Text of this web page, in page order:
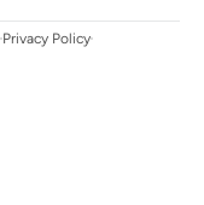
Privacy Policy